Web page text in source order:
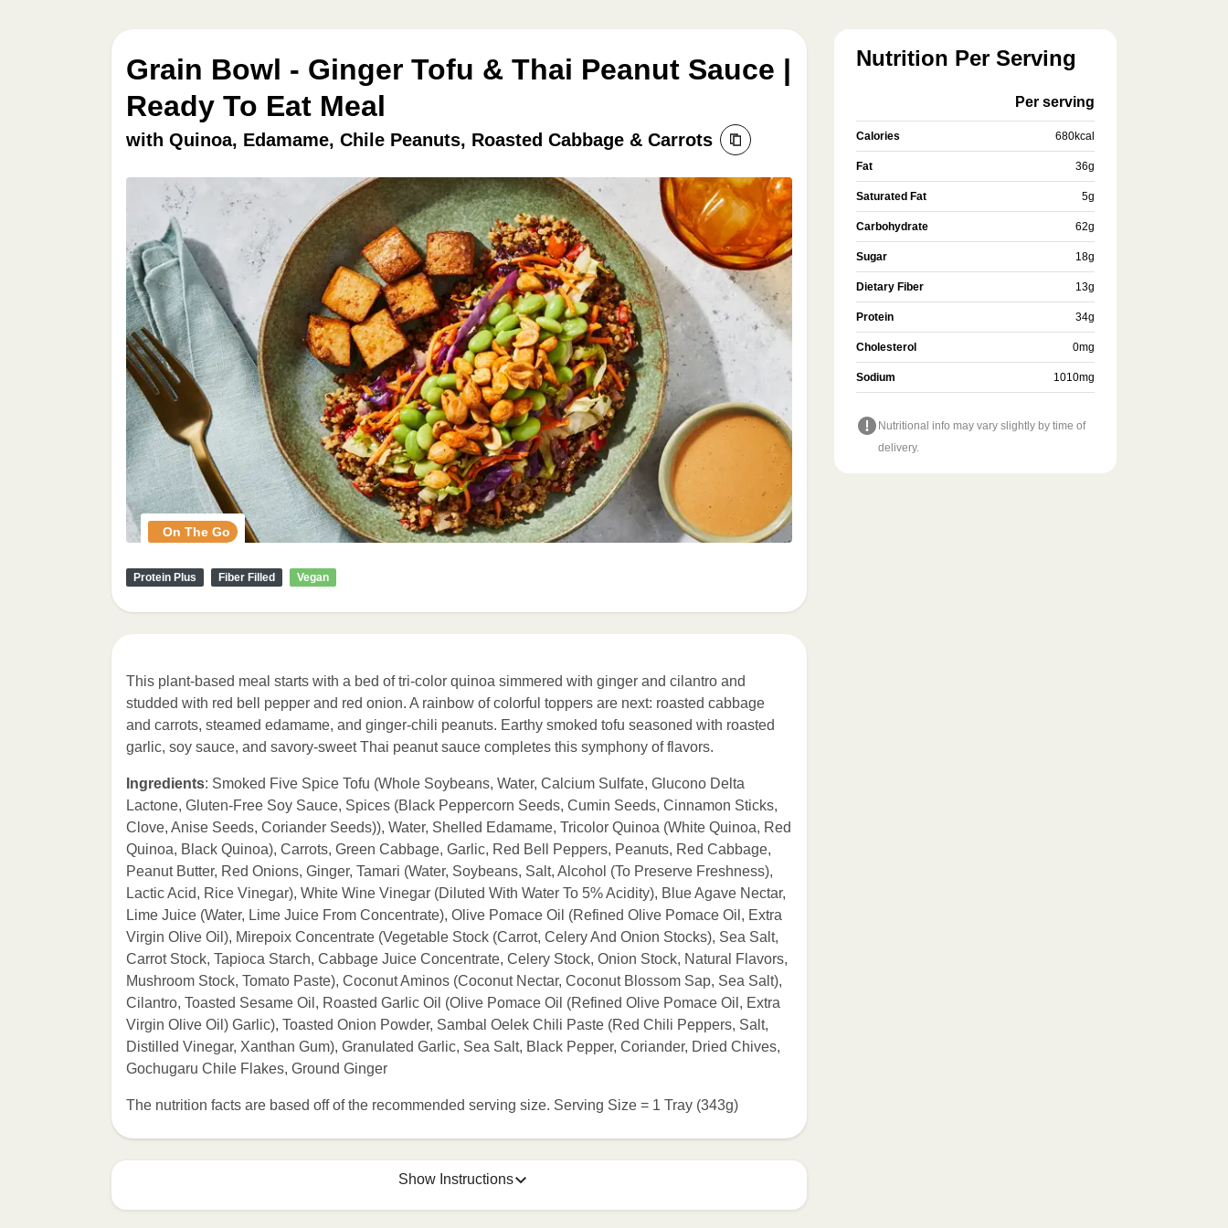
Grain Bowl - Ginger Tofu & Thai Peanut Sauce |
Ready To Eat Meal
with Quinoa, Edamame, Chile Peanuts, Roasted Cabbage & Carrots
On The Go
Protein Plus Fiber Filled Vegan
This plant-based meal starts with a bed of tri-color quinoa simmered with ginger and cilantro and
studded with red bell pepper and red onion. A rainbow of colorful toppers are next: roasted cabbage
and carrots, steamed edamame, and ginger-chili peanuts. Earthy smoked tofu seasoned with roasted
garlic, soy sauce, and savory-sweet Thai peanut sauce completes this symphony of flavors.
Ingredients: Smoked Five Spice Tofu (Whole Soybeans, Water, Calcium Sulfate, Glucono Delta
Lactone, Gluten-Free Soy Sauce, Spices (Black Peppercorn Seeds, Cumin Seeds, Cinnamon Sticks,
Clove, Anise Seeds, Coriander Seeds)), Water, Shelled Edamame, Tricolor Quinoa (White Quinoa, Red
Quinoa, Black Quinoa), Carrots, Green Cabbage, Garlic, Red Bell Peppers, Peanuts, Red Cabbage,
Peanut Butter, Red Onions, Ginger, Tamari (Water, Soybeans, Salt, Alcohol (To Preserve Freshness),
Lactic Acid, Rice Vinegar), White Wine Vinegar (Diluted With Water To 5% Acidity), Blue Agave Nectar,
Lime Juice (Water, Lime Juice From Concentrate), Olive Pomace Oil (Refined Olive Pomace Oil, Extra
Virgin Olive Oil), Mirepoix Concentrate (Vegetable Stock (Carrot, Celery And Onion Stocks), Sea Salt,
Carrot Stock, Tapioca Starch, Cabbage Juice Concentrate, Celery Stock, Onion Stock, Natural Flavors,
Mushroom Stock, Tomato Paste), Coconut Aminos (Coconut Nectar, Coconut Blossom Sap, Sea Salt),
Cilantro, Toasted Sesame Oil, Roasted Garlic Oil (Olive Pomace Oil (Refined Olive Pomace Oil, Extra
Virgin Olive Oil) Garlic), Toasted Onion Powder, Sambal Oelek Chili Paste (Red Chili Peppers, Salt,
Distilled Vinegar, Xanthan Gum), Granulated Garlic, Sea Salt, Black Pepper, Coriander, Dried Chives,
Gochugaru Chile Flakes, Ground Ginger
The nutrition facts are based off of the recommended serving size. Serving Size = 1 Tray (343g)
Show Instructions
Nutrition Per Serving
Per serving
Calories 680kcal
Fat 36g
Saturated Fat 5g
Carbohydrate 62g
Sugar 18g
Dietary Fiber 13g
Protein 34g
Cholesterol 0mg
Sodium 1010mg
Nutritional info may vary slightly by time of
delivery.